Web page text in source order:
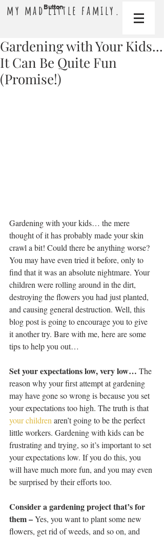
my mad little family.
Button
Gardening with Your Kids...
It Can Be Quite Fun
(Promise!)
Gardening with your kids… the mere
thought of it has probably made your skin
crawl a bit! Could there be anything worse?
You may have even tried it before, only to
find that it was an absolute nightmare. Your
children were rolling around in the dirt,
destroying the flowers you had just planted,
and causing general destruction. Well, this
blog post is going to encourage you to give
it another try. Bare with me, here are some
tips to help you out…
Set your expectations low, very low… The
reason why your first attempt at gardening
may have gone so wrong is because you set
your expectations too high. The truth is that
your children aren’t going to be the perfect
little workers. Gardening with kids can be
frustrating and trying, so it’s important to set
your expectations low. If you do this, you
will have much more fun, and you may even
be surprised by their efforts too.
Consider a gardening project that’s for
them – Yes, you want to plant some new
flowers, get rid of weeds, and so on, and